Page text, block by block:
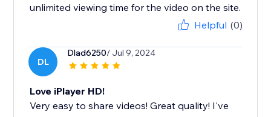
unlimited viewing time for the video on the site.
Helpful (0)
DL
Dlad6250/ Jul 9, 2024
Love iPlayer HD!
Very easy to share videos! Great quality! I've